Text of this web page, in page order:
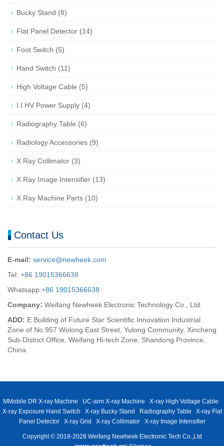
Bucky Stand (8)
Flat Panel Detector (14)
Foot Switch (5)
Hand Switch (11)
High Voltage Cable (5)
I.I HV Power Supply (4)
Radiography Table (6)
Radiology Accessories (9)
X Ray Collimator (3)
X Ray Image Intensifier (13)
X Ray Machine Parts (10)
Contact Us
E-mail: service@newheek.com
Tel: +86 19015366638
Whatsapp:+86 19015366638
Company: Weifang Newheek Electronic Technology Co., Ltd.
ADD: E Building of Future Star Scientific Innovation Industrial
Zone of No.957 Wolong East Street, Yulong Community, Xincheng
Sub-District Office, Weifang Hi-tech Zone, Shandong Province,
China
MMobile DR X-ray Machine UC-arm X-ray Machine
X-ray High Voltage Cable
X-ray Exposure Hand Switch
X-ray Bucky Stand Radiography Table
X-ray Flat
Panel Detector
X-ray Grid X-ray Collimator X-ray Image Intensifier
Copyright © 2018-2028 Weifang Newheek Electronic Tech Co.,Ltd